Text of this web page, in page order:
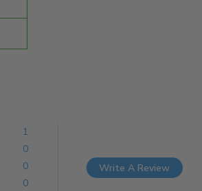
0
0
0
1
Write A Review